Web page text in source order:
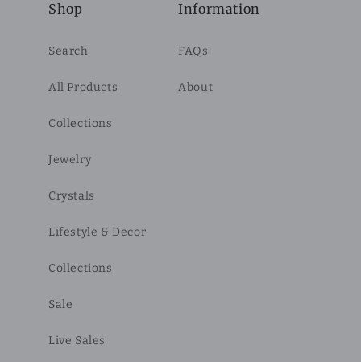
Shop
Search
All Products
Collections
Jewelry
Crystals
Lifestyle & Decor
Collections
Sale
Live Sales
Information
FAQs
About